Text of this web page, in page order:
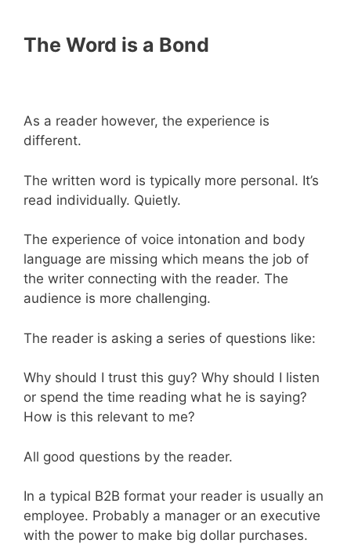
The Word is a Bond
As a reader however, the experience is
different.
The written word is typically more personal. It’s
read individually. Quietly.
The experience of voice intonation and body
language are missing which means the job of
the writer connecting with the reader. The
audience is more challenging.
The reader is asking a series of questions like:
Why should I trust this guy? Why should I listen
or spend the time reading what he is saying?
How is this relevant to me?
All good questions by the reader.
In a typical B2B format your reader is usually an
employee. Probably a manager or an executive
with the power to make big dollar purchases.